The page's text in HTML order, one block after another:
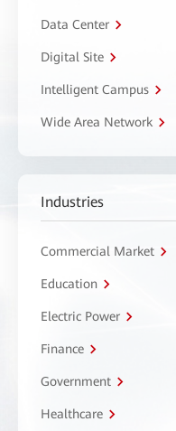
Data Center
Digital Site
Intelligent Campus
Wide Area Network
Industries
Commercial Market
Education
Electric Power
Finance
Government
Healthcare